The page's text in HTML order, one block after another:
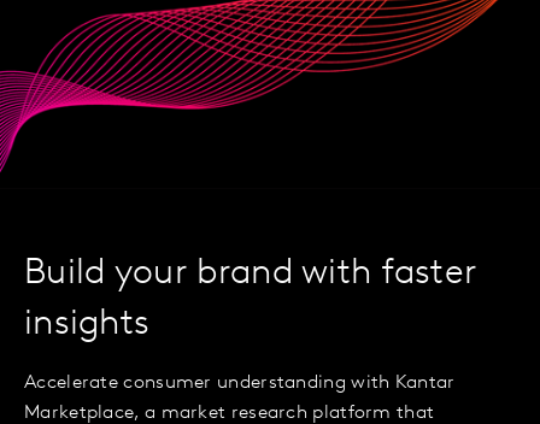
Build your brand with faster
insights
Accelerate consumer understanding with Kantar
Marketplace, a market research platform that